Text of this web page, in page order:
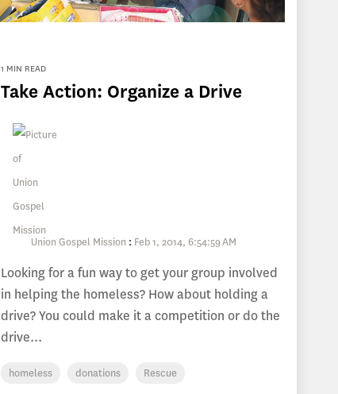
1 MIN READ
Take Action: Organize a Drive
Union Gospel Mission : Feb 1, 2014, 6:54:59 AM
Looking for a fun way to get your group involved
in helping the homeless? How about holding a
drive? You could make it a competition or do the
drive...
homeless donations Rescue